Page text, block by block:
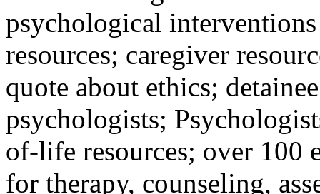
psychological
resources; caregiver
quote about ethics;
psychologists;
of-life resources; over 100
for therapy, counseling,